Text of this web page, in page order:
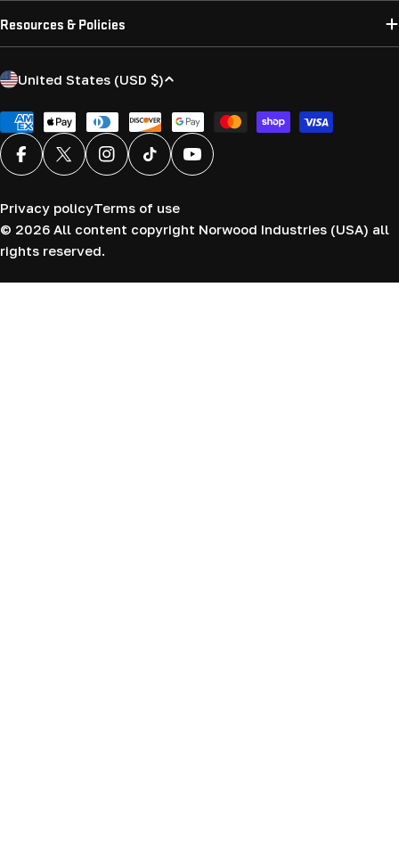
Resources & Policies
C
u
n
t
y
/
r
e
United States (USD $)
Payment
methods
FacebookX (Twitter)InstagramTikTok YouTube
© 2026 All content copyright Norwood Industries (USA) all
rights reserved.
Privacy policyTerms of use